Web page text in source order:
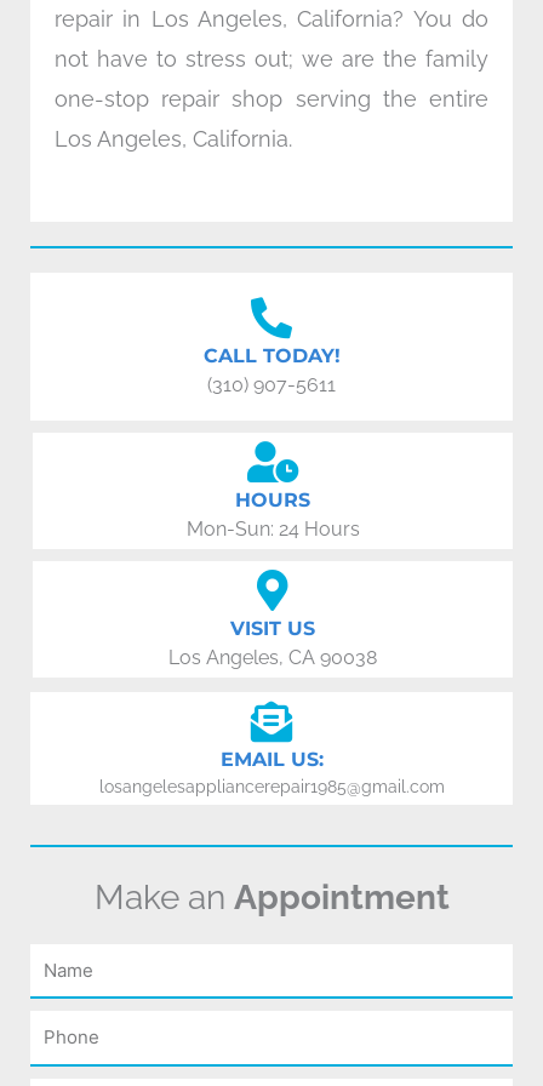
repair in Los Angeles, California? You do
not have to stress out; we are the family
one-stop repair shop serving the entire
Los Angeles, California.
CALL TODAY!
(310) 907-5611
HOURS
Mon-Sun: 24 Hours
VISIT US
Los Angeles, CA 90038
EMAIL US:
losangelesappliancerepair1985@gmail.com
Make an Appointment
Name
Phone